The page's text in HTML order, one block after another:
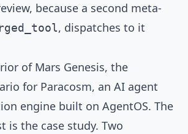
because a second meta-
, dispatches to it
of Mars Genesis, the
for Paracosm, an AI agent
engine built on AgentOS. The
is the case study. Two